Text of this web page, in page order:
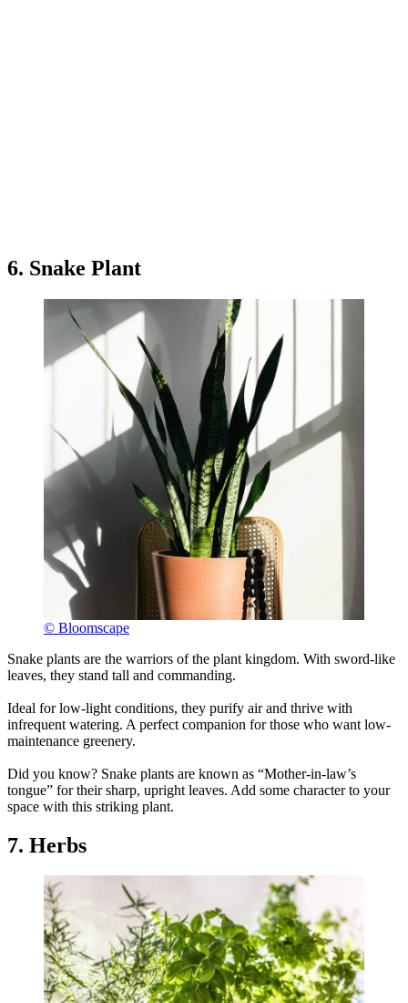
6. Snake Plant
© Bloomscape
Snake plants are the warriors of the plant kingdom. With sword-like
leaves, they stand tall and commanding.
Ideal for low-light conditions, they purify air and thrive with
infrequent watering. A perfect companion for those who want low-
maintenance greenery.
Did you know? Snake plants are known as “Mother-in-law’s
tongue” for their sharp, upright leaves. Add some character to your
space with this striking plant.
7. Herbs